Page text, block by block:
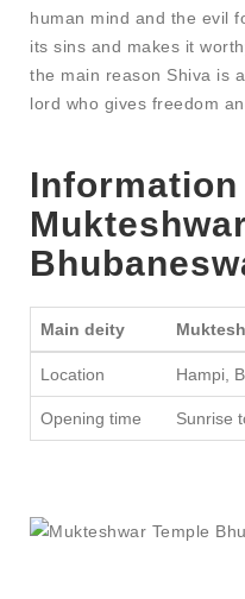
human mind and the evil
its sins and makes it
the main reason Shiva is
lord who gives freedom
Main deity
Location Hampi,
Opening time Sunrise